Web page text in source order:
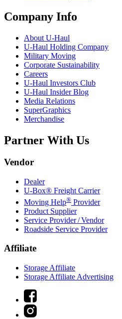
Company Info
About U-Haul
U-Haul Holding Company
Military Moving
Corporate Sustainability
Careers
U-Haul Investors Club
U-Haul Insider Blog
Media Relations
SuperGraphics
Merchandise
Partner With Us
Vendor
Dealer
U-Box® Freight Carrier
Moving Help® Provider
Product Supplier
Service Provider / Vendor
Roadside Service Provider
Affiliate
Storage Affiliate
Storage Affiliate Advertising